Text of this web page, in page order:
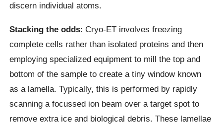
discern individual atoms.
Stacking the odds: Cryo-ET involves freezing
complete cells rather than isolated proteins and then
employing specialized equipment to mill the top and
bottom of the sample to create a tiny window known
as a lamella. Typically, this is performed by rapidly
scanning a focussed ion beam over a target spot to
remove extra ice and biological debris. These lamellae